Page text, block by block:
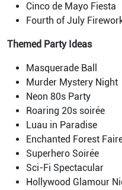
Cinco de Mayo Fiesta
Fourth of July
Themed Party Ideas
Masquerade Ball
Murder Mystery Night
Neon 80s Party
Roaring 20s soirée
Luau in Paradise
Enchanted Forest
Superhero Soirée
Sci-Fi Spectacular
Hollywood Glamour